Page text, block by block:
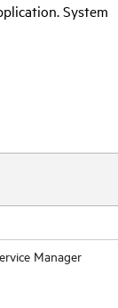
System
Manager